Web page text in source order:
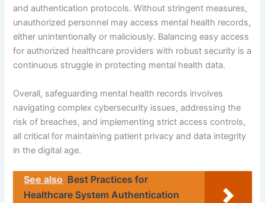
and authentication protocols. Without stringent measures,
unauthorized personnel may access mental health records,
either unintentionally or maliciously. Balancing easy access
for authorized healthcare providers with robust security is a
continuous struggle in protecting mental health data.
Overall, safeguarding mental health records involves
navigating complex cybersecurity issues, addressing the
risk of breaches, and implementing strict access controls,
all critical for maintaining patient privacy and data integrity
in the digital age.
See also Best Practices for
Healthcare System Authentication